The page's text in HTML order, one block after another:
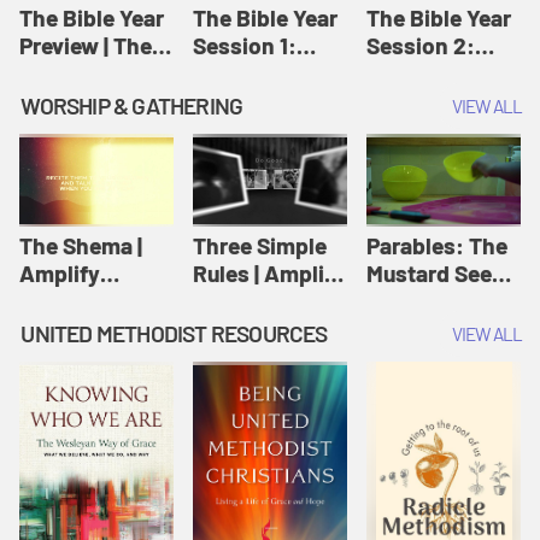
Jesus
The Bible Year
Preview | The
The Bible Year
Session 1:
11:32 | The
Bible Year
The Bible Year
Session 2:
30:43 | The
Bible Year
WORSHIP & GATHERING VIEW ALL
The Shema |
Amplify
Scripture
Three Simple
Rules | Amplify
Wesleyan
Worship and
Writings
Parables: The
Mustard Seed |
Originals:
UNITED METHODIST RESOURCES VIEW ALL